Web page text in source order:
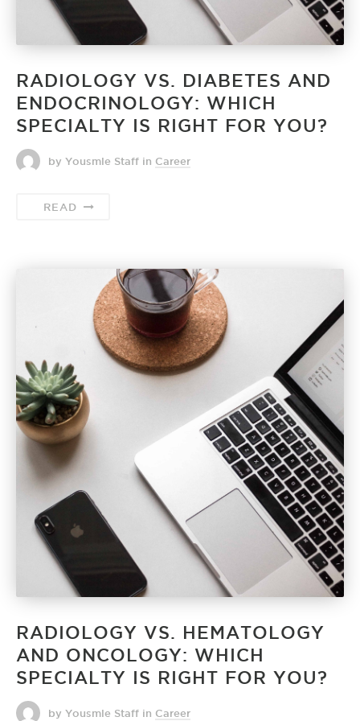
RADIOLOGY VS. DIABETES AND
ENDOCRINOLOGY: WHICH
SPECIALTY IS RIGHT FOR YOU?
by Yousmle Staff in Career
READ
RADIOLOGY VS. HEMATOLOGY
AND ONCOLOGY: WHICH
SPECIALTY IS RIGHT FOR YOU?
by Yousmle Staff in Career